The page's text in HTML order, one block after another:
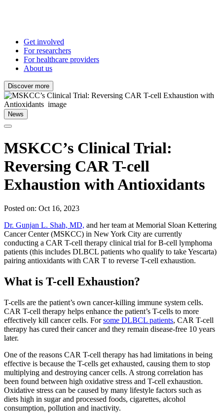
Get involved
For researchers
For healthcare providers
About us
Discover more
News
MSKCC’s Clinical Trial:
Reversing CAR T-cell
Exhaustion with Antioxidants
Posted on: Oct 16, 2023
Dr. Gunjan L. Shah, MD, and her team at Memorial Sloan Kettering
Cancer Center (MSKCC) in New York City are currently
conducting a CAR T-cell therapy clinical trial for B-cell lymphoma
patients (this includes DLBCL patients who qualify to take Yescarta)
pairing antioxidants with CAR T to reverse T-cell exhaustion.
What is T-cell Exhaustion?
T-cells are the patient’s own cancer-killing immune system cells.
CAR T-cell therapy helps enhance the patient’s T-cells to more
effectively kill cancer cells. Forsome DLBCL patients, CAR T-cell
therapy has cured their cancer and they remain disease-free 10 years
later.
One of the reasons CAR T-cell therapy has had limitations in being
effective is because the T-cells get exhausted, causing them to stop
multiplying and destroying cancer cells. A strong correlation has
been found between high oxidative stress and T-cell exhaustion.
Oxidative stress can be caused by many lifestyle factors such as
diets high in sugar and processed foods, cigarettes, alcohol
consumption, pollution and inactivity.